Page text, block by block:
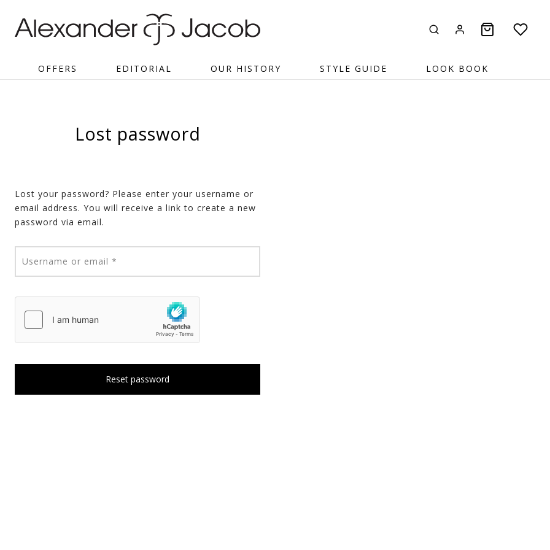
OFFERS EDITORIAL OUR HISTORY STYLE GUIDE LOOK BOOK
Lost password
Lost your password? Please enter your username or
email address. You will receive a link to create a new
password via email.
Username or email *
Reset password